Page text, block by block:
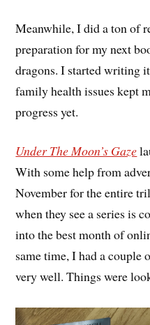
Meanwhile, I did a ton of
preparation for my next
dragons. I started writing
family health issues kept
progress yet.
Under The Moon’s Gaze
With some help from
November for the entire
when they see a series is
into the best month of
same time, I had a couple
very well. Things were